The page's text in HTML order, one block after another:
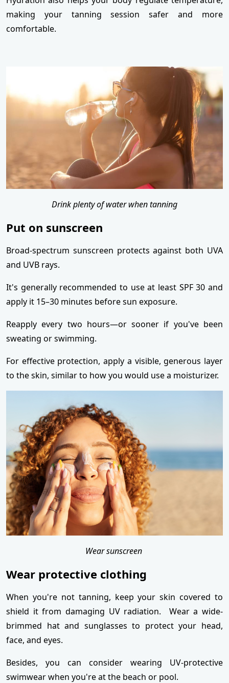
making your tanning session safer and more
comfortable.
Drink plenty of water when tanning
Put on sunscreen
Broad-spectrum sunscreen protects against both UVA
and UVB rays.
It's generally recommended to use at least SPF 30 and
apply it 15–30 minutes before sun exposure.
Reapply every two hours—or sooner if you've been
sweating or swimming.
For effective protection, apply a visible, generous layer
to the skin, similar to how you would use a moisturizer.
Wear sunscreen
Wear protective clothing
When you're not tanning, keep your skin covered to
shield it from damaging UV radiation. Wear a wide-
brimmed hat and sunglasses to protect your head,
face, and eyes.
Besides, you can consider wearing UV-protective
swimwear when you're at the beach or pool.